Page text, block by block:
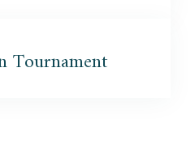
Tournament